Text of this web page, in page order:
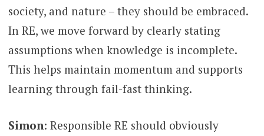
society, and nature – they should be embraced.
In RE, we move forward by clearly stating
assumptions when knowledge is incomplete.
This helps maintain momentum and supports
learning through fail-fast thinking.
Simon: Responsible RE should obviously